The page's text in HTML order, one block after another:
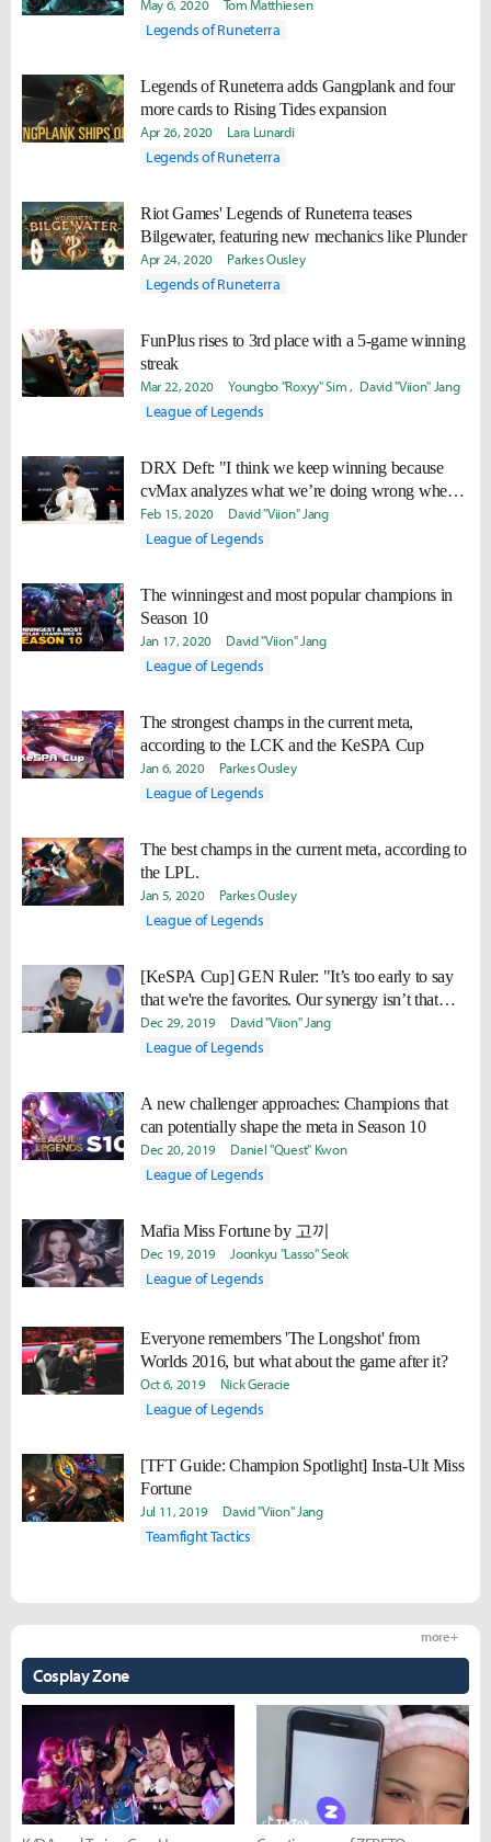
May 6, 2020 Tom Matthiesen
Legends of Runeterra
Legends of Runeterra adds Gangplank and four
more cards to Rising Tides expansion
Apr 26, 2020 Lara Lunardi
Legends of Runeterra
Riot Games' Legends of Runeterra teases
Bilgewater, featuring new mechanics like Plunder
Apr 24, 2020 Parkes Ousley
Legends of Runeterra
FunPlus rises to 3rd place with a 5-game winning
streak
Mar 22, 2020 Youngbo "Roxyy" Sim David "Viion" Jang
League of Legends
DRX Deft: "I think we keep winning because
cvMax analyzes what we’re doing wrong when
we lose the first game."
Feb 15, 2020 David "Viion" Jang
League of Legends
The winningest and most popular champions in
Season 10
Jan 17, 2020 David "Viion" Jang
League of Legends
The strongest champs in the current meta,
according to the LCK and the KeSPA Cup
Jan 6, 2020 Parkes Ousley
League of Legends
The best champs in the current meta, according to
the LPL.
Jan 5, 2020 Parkes Ousley
League of Legends
[KeSPA Cup] GEN Ruler: "It’s too early to say
that we're the favorites. Our synergy isn’t that
good yet, so we need more practice."
Dec 29, 2019 David "Viion" Jang
League of Legends
A new challenger approaches: Champions that
can potentially shape the meta in Season 10
Dec 20, 2019 Daniel "Quest" Kwon
League of Legends
Mafia Miss Fortune by 고끼
Dec 19, 2019 Joonkyu "Lasso" Seok
League of Legends
Everyone remembers 'The Longshot' from
Worlds 2016, but what about the game after it?
Oct 6, 2019 Nick Geracie
League of Legends
[TFT Guide: Champion Spotlight] Insta-Ult Miss
Fortune
Jul 11, 2019 David "Viion" Jang
Teamfight Tactics
Cosplay Zone
more +